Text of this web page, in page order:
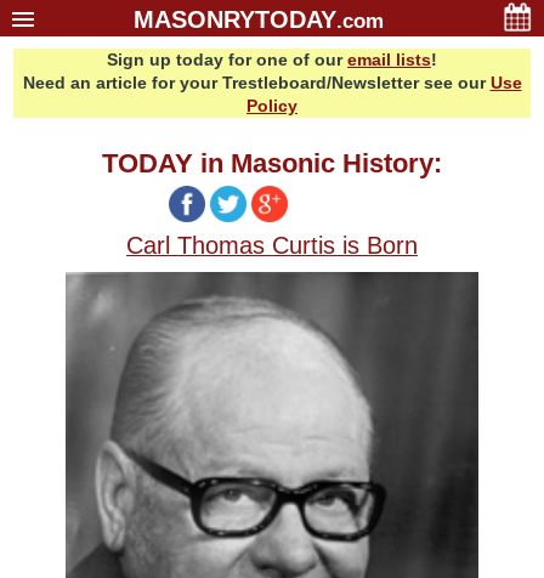
MASONRYTODAY.com
Contact Us
Sign up today for one of ouremail lists!
Need an article for your Trestleboard/Newsletter see ourUse
Policy
TODAY in Masonic History:
Carl Thomas Curtis is Born